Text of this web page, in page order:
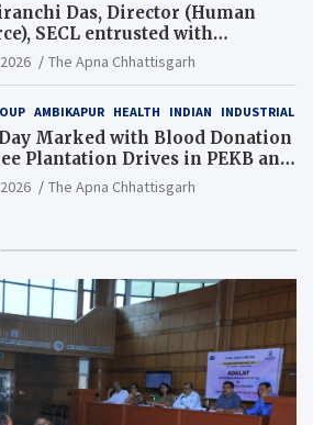
Das, Director (Human
SECL entrusted with
Charge of Director (Human
MCL
The Apna Chhattisgarh
AMBIKAPUR HEALTH INDIAN INDUSTRIAL
Marked with Blood Donation
Plantation Drives in PEKB and
Areas
The Apna Chhattisgarh